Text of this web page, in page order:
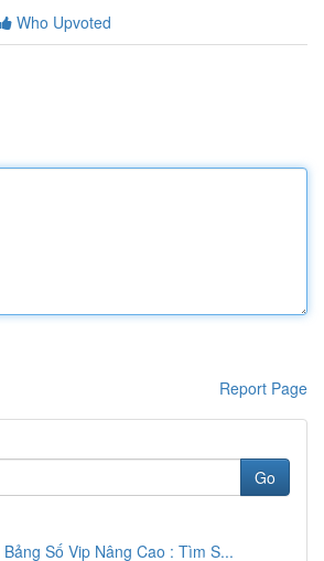
Who Upvoted
Report Page
Go
Bảng Số Vip Nâng Cao : Tìm S...